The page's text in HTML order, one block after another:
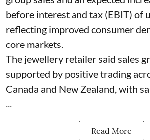
before interest and tax (EBIT) of
reflecting improved consumer
core markets.
The jewellery retailer said sales
supported by positive trading
Canada and New Zealand, with
Read More